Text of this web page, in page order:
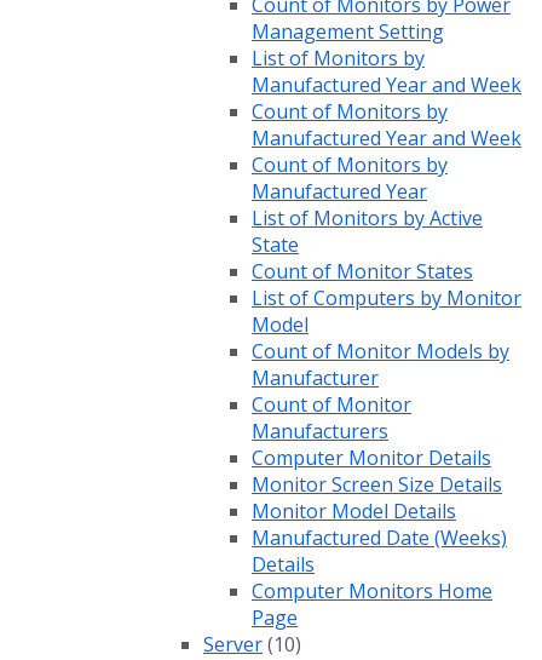
Management Setting
List of Monitors by
Manufactured Year and Week
Count of Monitors by
Manufactured Year and Week
Count of Monitors by
Manufactured Year
List of Monitors by Active
State
Count of Monitor States
List of Computers by Monitor
Model
Count of Monitor Models by
Manufacturer
Count of Monitor
Manufacturers
Computer Monitor Details
Monitor Screen Size Details
Monitor Model Details
Manufactured Date (Weeks)
Details
Computer Monitors Home
Page
Server(10)